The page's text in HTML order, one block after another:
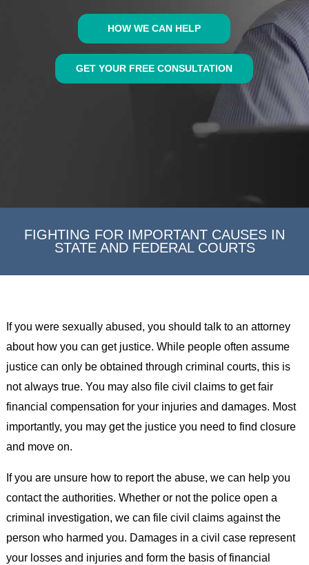
HOW WE CAN HELP
GET YOUR FREE CONSULTATION
FIGHTING FOR IMPORTANT CAUSES IN
STATE AND FEDERAL COURTS
If you were sexually abused, you should talk to an attorney
about how you can get justice. While people often assume
justice can only be obtained through criminal courts, this is
not always true. You may also file civil claims to get fair
financial compensation for your injuries and damages. Most
importantly, you may get the justice you need to find closure
and move on.
If you are unsure how to report the abuse, we can help you
contact the authorities. Whether or not the police open a
criminal investigation, we can file civil claims against the
person who harmed you. Damages in a civil case represent
your losses and injuries and form the basis of financial